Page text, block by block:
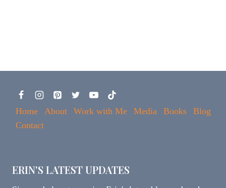
Home About Work with Me Media Books
Blog
Contact
ERIN'S LATEST UPDATES